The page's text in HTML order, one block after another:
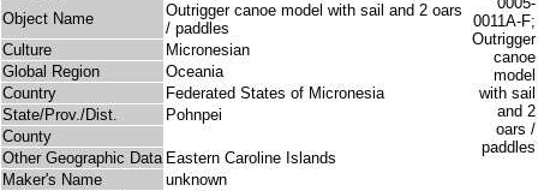
Object Name
Outrigger canoe model with sail and 2 oars
/ paddles
Culture
Micronesian
Global Region
Oceania
Country
Federated States of Micronesia
State/Prov./Dist.
Pohnpei
County
Other Geographic Data Eastern Caroline Islands
Maker's Name
unknown